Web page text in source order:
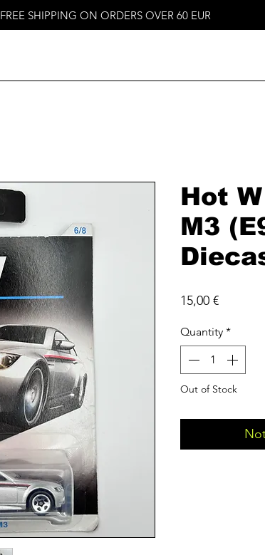
FREE SHIPPING ON ORDERS OVER 60 EUR
Hot
M3
15,00 €Price
Quantity *
Out of Stock